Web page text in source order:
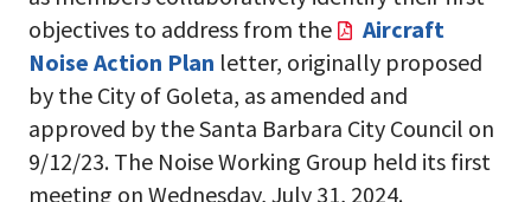
objectives to address from the
Aircraft
Noise Action Plan letter, originally proposed
by the City of Goleta, as amended and
approved by the Santa Barbara City Council on
9/12/23. The Noise Working Group held its first
meeting on Wednesday, July 31, 2024.